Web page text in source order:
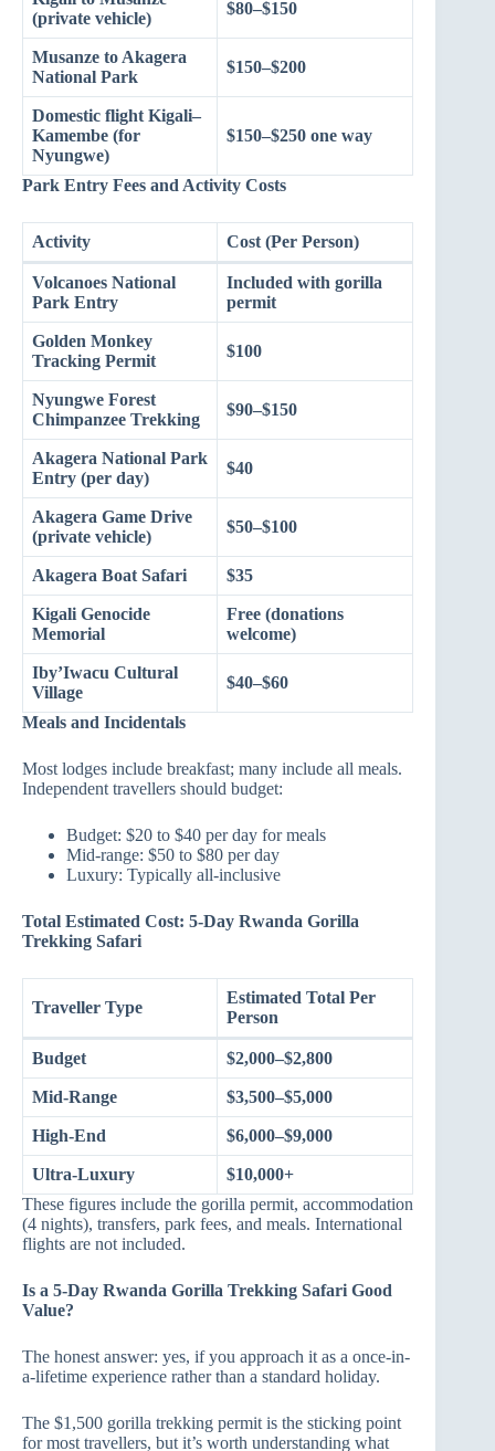
(private vehicle)
$80–$150
Musanze to Akagera
National Park
$150–$200
Domestic flight Kigali–
Kamembe (for
Nyungwe)
$150–$250 one way
Park Entry Fees and Activity Costs
Activity Cost (Per Person)
Volcanoes National
Park Entry
Included with gorilla
permit
Golden Monkey
Tracking Permit
$100
Nyungwe Forest
Chimpanzee Trekking
$90–$150
Akagera National Park
Entry (per day)
$40
Akagera Game Drive
(private vehicle)
$50–$100
Akagera Boat Safari $35
Kigali Genocide
Memorial
Free (donations
welcome)
Iby’Iwacu Cultural
Village
$40–$60
Meals and Incidentals
Most lodges include breakfast; many include all meals.
Independent travellers should budget:
Budget: $20 to $40 per day for meals
Mid-range: $50 to $80 per day
Luxury: Typically all-inclusive
Total Estimated Cost: 5-Day Rwanda Gorilla
Trekking Safari
Traveller Type
Estimated Total Per
Person
Budget $2,000–$2,800
Mid-Range $3,500–$5,000
High-End $6,000–$9,000
Ultra-Luxury
$10,000+
These figures include the gorilla permit, accommodation
(4 nights), transfers, park fees, and meals. International
flights are not included.
Is a 5-Day Rwanda Gorilla Trekking Safari Good
Value?
The honest answer: yes, if you approach it as a once-in-
a-lifetime experience rather than a standard holiday.
The $1,500 gorilla trekking permit is the sticking point
for most travellers, but it’s worth understanding what